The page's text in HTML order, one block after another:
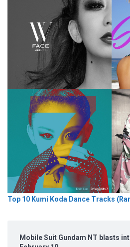
Top 10 Kumi Koda Dance Tracks
Mobile Suit Gundam NT blasts